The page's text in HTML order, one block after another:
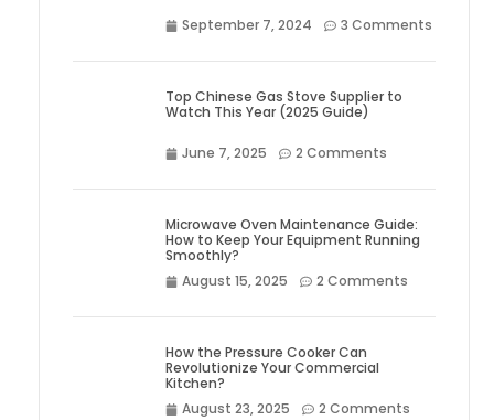
September 7, 2024 3 Comments
Top Chinese Gas Stove Supplier to
Watch This Year (2025 Guide)
June 7, 2025 2 Comments
Microwave Oven Maintenance Guide:
How to Keep Your Equipment Running
Smoothly?
August 15, 2025
2 Comments
How the Pressure Cooker Can
Revolutionize Your Commercial
Kitchen?
August 23, 2025
2 Comments